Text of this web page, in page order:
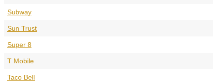
Subway
Sun Trust
Super 8
T Mobile
Taco Bell